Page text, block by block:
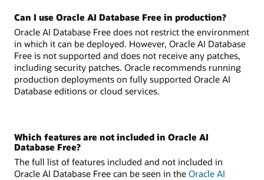
Can I use Oracle AI Database Free in production?
Oracle AI Database Free does not restrict the environment
in which it can be deployed. However, Oracle AI Database
Free is not supported and does not receive any patches,
including security patches. Oracle recommends running
production deployments on fully supported Oracle AI
Database editions or cloud services.
Which features are not included in Oracle AI
Database Free?
The full list of features included and not included in
Oracle AI Database Free can be seen in the Oracle AI